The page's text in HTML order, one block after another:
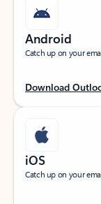
Android
Catch up on your
Download
iOS
Catch up on your